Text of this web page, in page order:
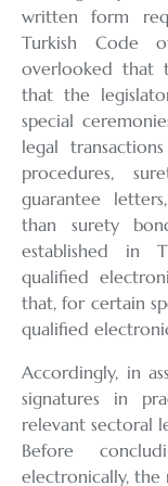
written form
Turkish Code
overlooked that
that the
special
legal
procedures,
guarantee
than surety
established in
qualified
that, for certain
qualified
Accordingly, in
signatures in
relevant sectoral
Before
electronically, the